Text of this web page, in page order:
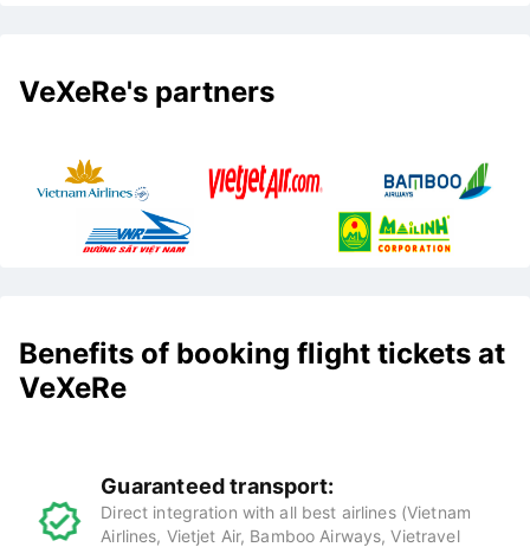
VeXeRe's partners
Benefits of booking flight tickets at
VeXeRe
Guaranteed transport:
Direct integration with all best airlines (Vietnam
Airlines, Vietjet Air, Bamboo Airways, Vietravel